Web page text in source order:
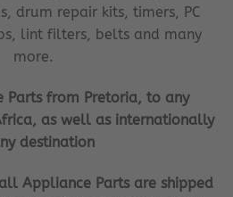
drum repair kits, timers, PC
lint filters, belts and many
more.
Parts from Pretoria, to any
as well as internationally
destination
all Appliance Parts are shipped